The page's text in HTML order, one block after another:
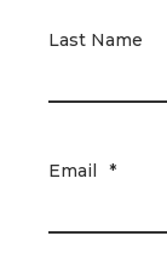
Last Name
Email *